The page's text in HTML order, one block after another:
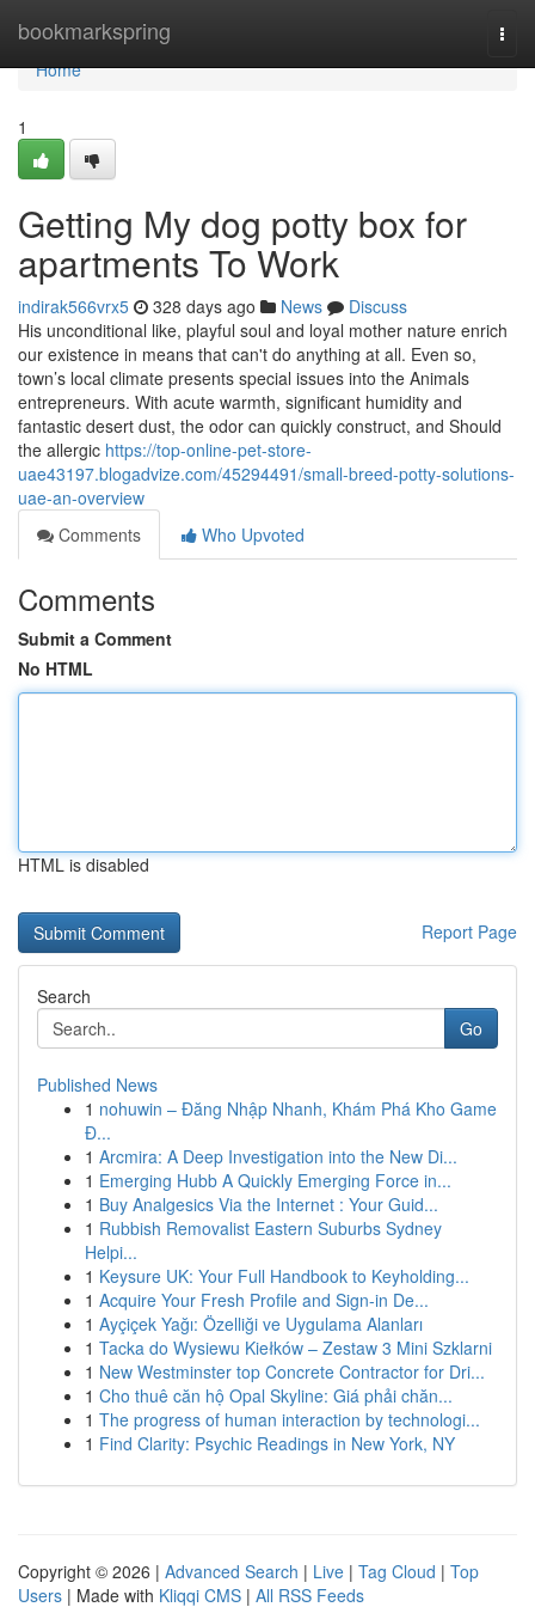
bookmarkspring
Home
Home
1
Getting My dog potty box for
apartments To Work
indirak566vrx5 328 days ago News
Discuss
His unconditional like, playful soul and loyal mother nature enrich
our existence in means that can't do anything at all. Even so,
town’s local climate presents special issues into the Animals
entrepreneurs. With acute warmth, significant humidity and
fantastic desert dust, the odor can quickly construct, and Should
the allergic https://top-online-pet-store-
uae43197.blogadvize.com/45294491/small-breed-potty-solutions-
uae-an-overview
Comments
Who Upvoted
Comments
Submit a Comment
No HTML
HTML is disabled
Report Page
Search
Go
Published News
1 nohuwin – Đăng Nhập Nhanh, Khám Phá Kho Game
Đ...
1 Arcmira: A Deep Investigation into the New Di...
1 Emerging Hubb A Quickly Emerging Force in...
1 Buy Analgesics Via the Internet : Your Guid...
1 Rubbish Removalist Eastern Suburbs Sydney
Helpi...
1 Keysure UK: Your Full Handbook to Keyholding...
1 Acquire Your Fresh Profile and Sign-in De...
1 Ayçiçek Yağı: Özelliği ve Uygulama Alanları
1 Tacka do Wysiewu Kiełków – Zestaw 3 Mini Szklarni
1 New Westminster top Concrete Contractor for Dri...
1 Cho thuê căn hộ Opal Skyline: Giá phải chăn...
1 The progress of human interaction by technologi...
1 Find Clarity: Psychic Readings in New York, NY
Copyright © 2026 | Advanced Search | Live | Tag Cloud | Top
Users | Made with Kliqqi CMS | All RSS Feeds